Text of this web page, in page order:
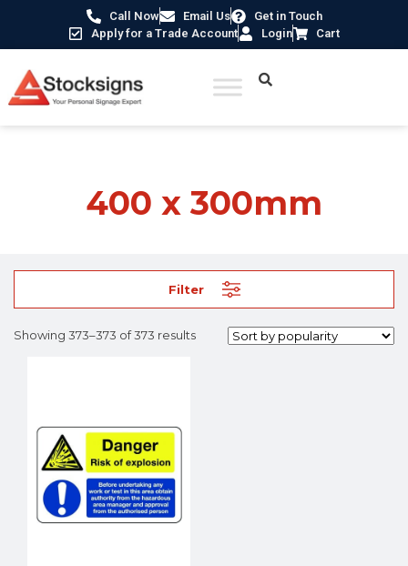
Call Now Email Us
Get in Touch
Apply for a Trade Account
Login Cart
400 x 300mm
Filter
Showing 373–373 of 373 results